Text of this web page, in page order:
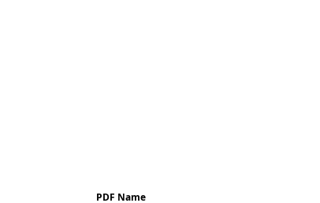
PDF Name